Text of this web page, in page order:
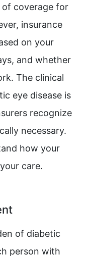
of coverage for
insurance
on your
and whether
The clinical
eye disease is
recognize
necessary.
how your
care.
of diabetic
person with